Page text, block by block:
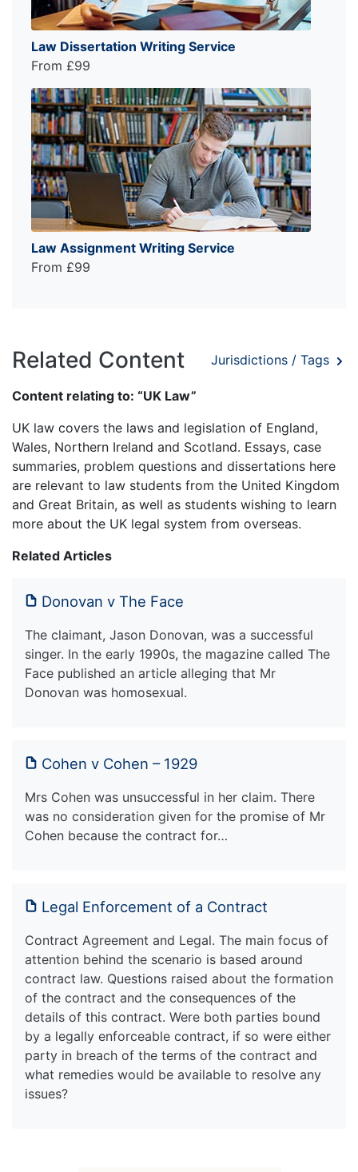
Law Dissertation Writing Service
From £99
Law Assignment Writing Service
From £99
Related Content Jurisdictions / Tags
Content relating to: “UK Law”
UK law covers the laws and legislation of England,
Wales, Northern Ireland and Scotland. Essays, case
summaries, problem questions and dissertations here
are relevant to law students from the United Kingdom
and Great Britain, as well as students wishing to learn
more about the UK legal system from overseas.
Related Articles
Donovan v The Face
The claimant, Jason Donovan, was a successful
singer. In the early 1990s, the magazine called The
Face published an article alleging that Mr
Donovan was homosexual.
Cohen v Cohen – 1929
Mrs Cohen was unsuccessful in her claim. There
was no consideration given for the promise of Mr
Cohen because the contract for…
Legal Enforcement of a Contract
Contract Agreement and Legal. The main focus of
attention behind the scenario is based around
contract law. Questions raised about the formation
of the contract and the consequences of the
details of this contract. Were both parties bound
by a legally enforceable contract, if so were either
party in breach of the terms of the contract and
what remedies would be available to resolve any
issues?